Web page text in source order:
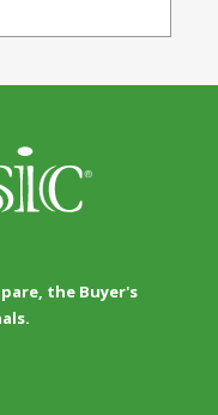
the Buyer's